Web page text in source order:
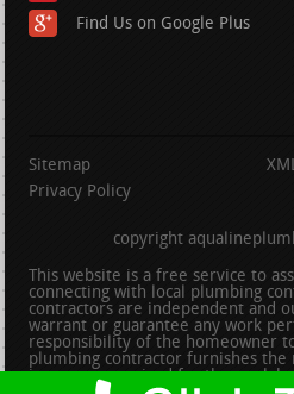
Find Us on Google Plus
Sitemap
Privacy Policy
copyright
This website is a free service to
connecting with local plumbing
contractors are independent and
warrant or guarantee any work
responsibility of the homeowner
plumbing contractor furnishes the
insurance required for the work